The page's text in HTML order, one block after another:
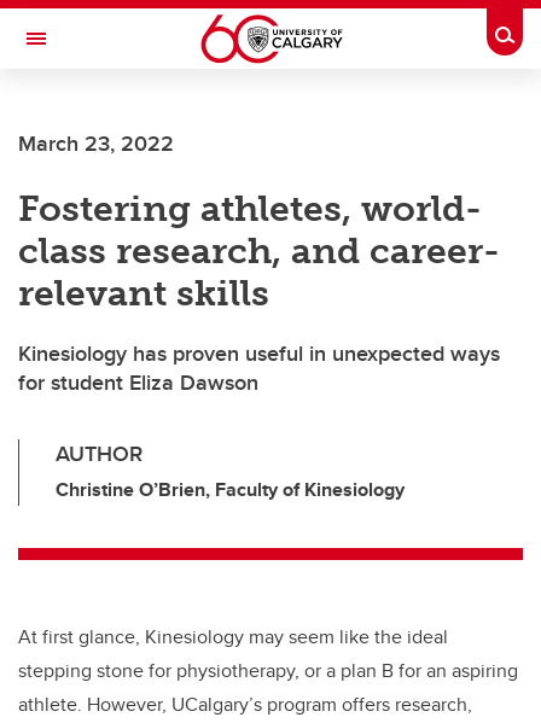
Skip to main content
Toggle Navigation
INSTITUTE
March 23, 2022
Fostering athletes, world-
class research, and career-
relevant skills
Kinesiology has proven useful in unexpected ways
for student Eliza Dawson
AUTHOR
Christine O’Brien, Faculty of Kinesiology
At first glance, Kinesiology may seem like the ideal
stepping stone for physiotherapy, or a plan B for an aspiring
athlete. However, UCalgary’s program offers research,